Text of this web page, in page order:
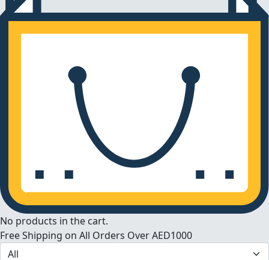
No products in the cart.
Free Shipping on All Orders Over AED1000